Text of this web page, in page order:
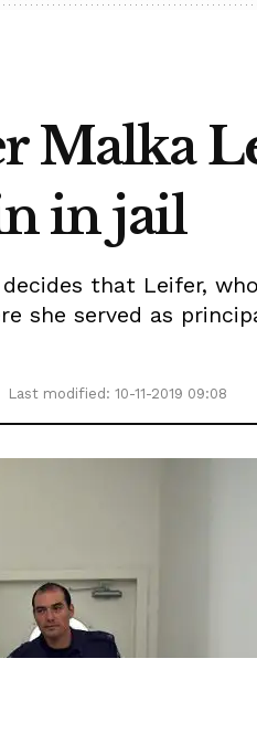
Malka
in jail
that Leifer,
she served as
Last modified: 10-11-2019 09:08